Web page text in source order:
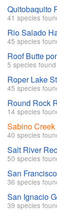
Quitobaquito
41 species
Rio Salado
45 species
Roof Butte
5 species
Roper Lake
45 species
Round Rock
14 species
Sabino Creek
40 species
Salt River
50 species
San
36 species
San Ignacio
39 species